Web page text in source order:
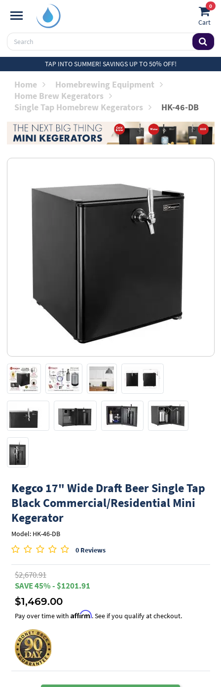
0
Cart
TAP INTO SUMMER! SAVINGS UP TO 50% OFF!
Home
Homebrewing Equipment
Home Brew Kegerators
Single Tap Homebrew Kegerators
HK-46-DB
Kegco17" Wide Draft Beer Single Tap
Black Commercial/Residential Mini
Kegerator
Model: HK-46-DB
0 Reviews
$2,670.91
SAVE 45% - $1201.91
$1,469.00
Pay over time with Affirm. See if you qualify at checkout.